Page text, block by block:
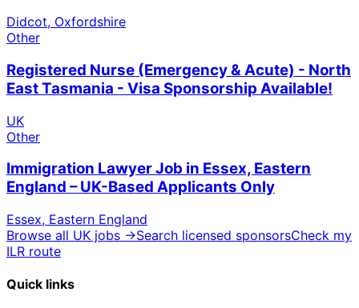
Didcot, Oxfordshire
Other
Registered Nurse (Emergency & Acute) - North
East Tasmania - Visa Sponsorship Available!
UK
Other
Immigration Lawyer Job in Essex, Eastern
England – UK-Based Applicants Only
Essex, Eastern England
Browse all UK jobs →Search licensed sponsorsCheck my
ILR route
Quick links